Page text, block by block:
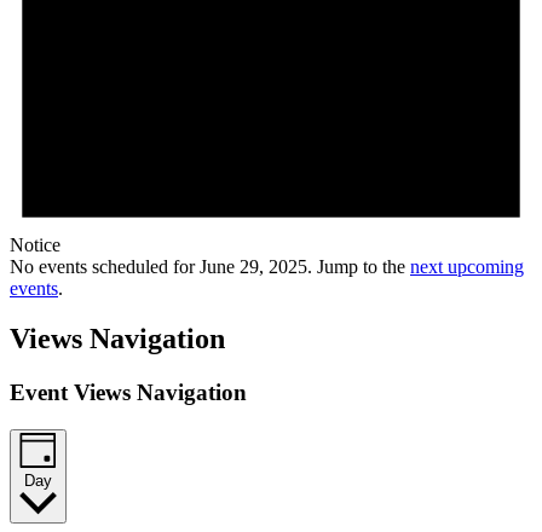
Notice
No events scheduled for June 29, 2025. Jump to the next upcoming
events.
Views Navigation
Event Views Navigation
Day